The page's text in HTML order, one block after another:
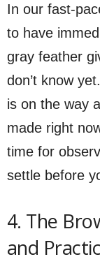
In our fast-
to have
gray feather
don’t know
is on the way
made right
time for
settle before
4. The
and